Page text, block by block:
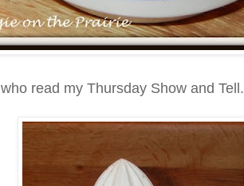
my Thursday Show and Tell.